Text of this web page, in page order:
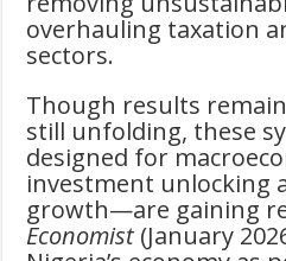
overhauling taxation
sectors.
Though results
still unfolding, these
designed for
investment unlocking
growth—are gaining
Economist (January